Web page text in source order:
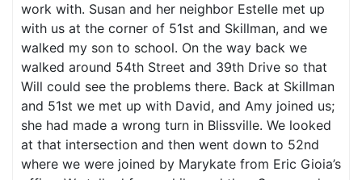
work with. Susan and her neighbor Estelle met up
with us at the corner of 51st and Skillman, and we
walked my son to school. On the way back we
walked around 54th Street and 39th Drive so that
Will could see the problems there. Back at Skillman
and 51st we met up with David, and Amy joined us;
she had made a wrong turn in Blissville. We looked
at that intersection and then went down to 52nd
where we were joined by Marykate from Eric Gioia’s